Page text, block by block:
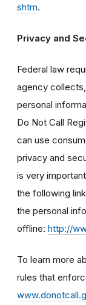
shtm.
Privacy and
Federal law
agency
personal
Do Not Call
can use
privacy and
is very
the following
the personal
offline: http://
To learn more
rules that